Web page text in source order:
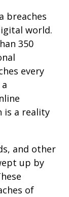
breaches
world.
350
every
is a reality
and other
up by
of